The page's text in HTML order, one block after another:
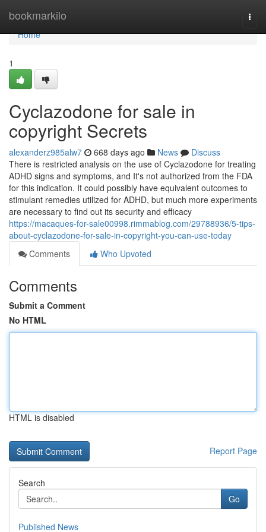
bookmarkilo
Home
Home
1
Cyclazodone for sale in
copyright Secrets
alexanderz985alw7 668 days ago News
Discuss
There is restricted analysis on the use of Cyclazodone for treating
ADHD signs and symptoms, and It's not authorized from the FDA
for this indication. It could possibly have equivalent outcomes to
stimulant remedies utilized for ADHD, but much more experiments
are necessary to find out its security and efficacy
https://macaques-for-sale00998.rimmablog.com/29788936/5-tips-
about-cyclazodone-for-sale-in-copyright-you-can-use-today
Comments
Who Upvoted
Comments
Submit a Comment
No HTML
HTML is disabled
Report Page
Search
Go
Published News